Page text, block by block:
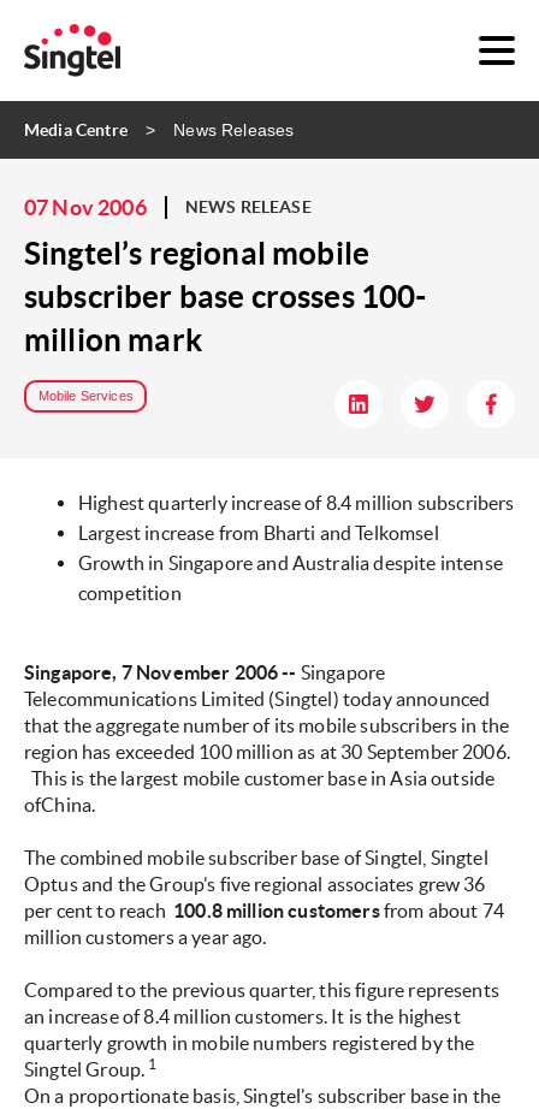
Media Centre News Releases
07 Nov 2006 NEWS RELEASE
Singtel’s regional mobile
subscriber base crosses 100-
million mark
Mobile Services
Highest quarterly increase of 8.4 million subscribers
Largest increase from Bharti and Telkomsel
Growth in Singapore and Australia despite intense
competition
Singapore, 7 November 2006 -- Singapore
Telecommunications Limited (Singtel) today announced
that the aggregate number of its mobile subscribers in the
region has exceeded 100 million as at 30 September 2006.
This is the largest mobile customer base in Asia outside
ofChina.
The combined mobile subscriber base of Singtel, Singtel
Optus and the Group’s five regional associates grew 36
per cent to reach 100.8 million customersfrom about 74
million customers a year ago.
Compared to the previous quarter, this figure represents
an increase of 8.4 million customers. It is the highest
quarterly growth in mobile numbers registered by the
Singtel Group. 1
On a proportionate basis, Singtel’s subscriber base in the